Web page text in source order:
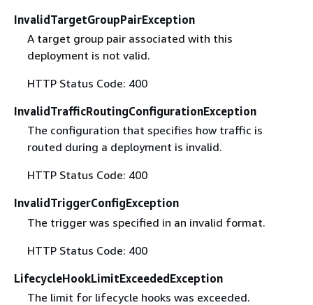
InvalidTargetGroupPairException
A target group pair associated with this
deployment is not valid.
HTTP Status Code: 400
InvalidTrafficRoutingConfigurationException
The configuration that specifies how traffic is
routed during a deployment is invalid.
HTTP Status Code: 400
InvalidTriggerConfigException
The trigger was specified in an invalid format.
HTTP Status Code: 400
LifecycleHookLimitExceededException
The limit for lifecycle hooks was exceeded.